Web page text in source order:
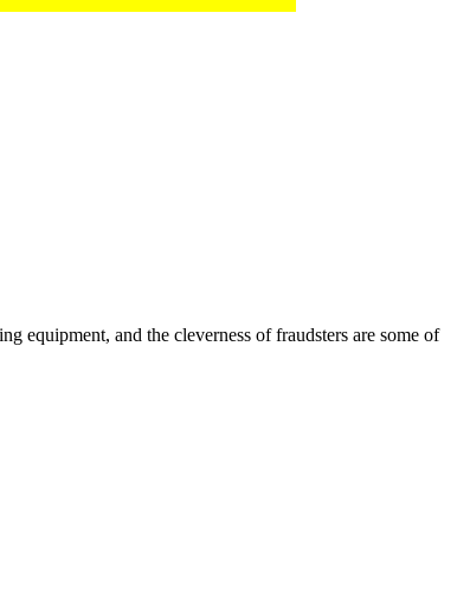
equipment, and the cleverness of fraudsters are some of